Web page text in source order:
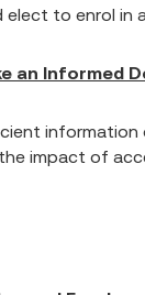
to enrol in
an Informed
information
impact of